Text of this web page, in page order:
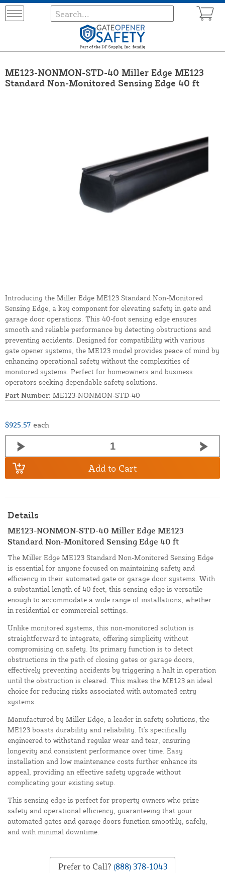
ME123-NONMON-STD-40 Miller Edge ME123
Standard Non-Monitored Sensing Edge 40 ft
Introducing the Miller Edge ME123 Standard Non-Monitored
Sensing Edge, a key component for elevating safety in gate and
garage door operations. This 40-foot sensing edge ensures
smooth and reliable performance by detecting obstructions and
preventing accidents. Designed for compatibility with various
gate opener systems, the ME123 model provides peace of mind by
enhancing operational safety without the complexities of
monitored systems. Perfect for homeowners and business
operators seeking dependable safety solutions.
Part Number: ME123-NONMON-STD-40
$925.57 each
Add to Cart
Details
ME123-NONMON-STD-40 Miller Edge ME123
Standard Non-Monitored Sensing Edge 40 ft
The Miller Edge ME123 Standard Non-Monitored Sensing Edge
is essential for anyone focused on maintaining safety and
efficiency in their automated gate or garage door systems. With
a substantial length of 40 feet, this sensing edge is versatile
enough to accommodate a wide range of installations, whether
in residential or commercial settings.
Unlike monitored systems, this non-monitored solution is
straightforward to integrate, offering simplicity without
compromising on safety. Its primary function is to detect
obstructions in the path of closing gates or garage doors,
effectively preventing accidents by triggering a halt in operation
until the obstruction is cleared. This makes the ME123 an ideal
choice for reducing risks associated with automated entry
systems.
Manufactured by Miller Edge, a leader in safety solutions, the
ME123 boasts durability and reliability. It's specifically
engineered to withstand regular wear and tear, ensuring
longevity and consistent performance over time. Easy
installation and low maintenance costs further enhance its
appeal, providing an effective safety upgrade without
complicating your existing setup.
This sensing edge is perfect for property owners who prize
safety and operational efficiency, guaranteeing that your
automated gates and garage doors function smoothly, safely,
and with minimal downtime.
Prefer to Call? (888) 378-1043